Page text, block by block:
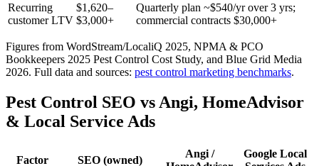
Recurring
customer LTV
$1,620–
$3,000+
Quarterly plan ~$540/yr over 3 yrs;
commercial contracts $30,000+
Figures from WordStream/LocaliQ 2025, NPMA & PCO
Bookkeepers 2025 Pest Control Cost Study, and Blue Grid Media
2026. Full data and sources: pest control marketing benchmarks.
Pest Control SEO vs Angi, HomeAdvisor
& Local Service Ads
Factor SEO (owned)
Angi /
Google Local